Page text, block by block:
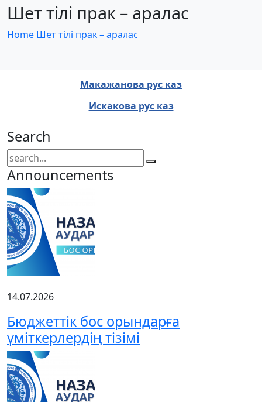
Шет тілі прак – аралас
Home Шет тілі прак – аралас
Макажанова рус каз
Искакова рус каз
Search
Announcements
14.07.2026
Бюджеттік бос орындарға
үміткерлердің тізімі